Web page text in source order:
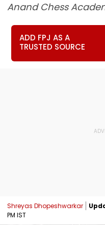
Anand Chess
ADD FPJ AS A
TRUSTED SOURCE
Shreyas Dhopeshwarkar
PM IST